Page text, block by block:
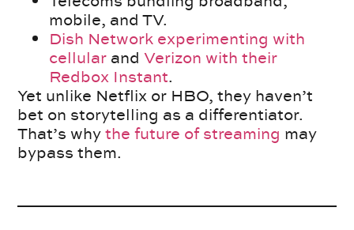
mobile, and TV.
Dish Network experimenting with
cellular andVerizon with their
Redbox Instant.
Yet unlike Netflix or HBO, they haven’t
bet on storytelling as a differentiator.
That’s whythe future of streaming may
bypass them.